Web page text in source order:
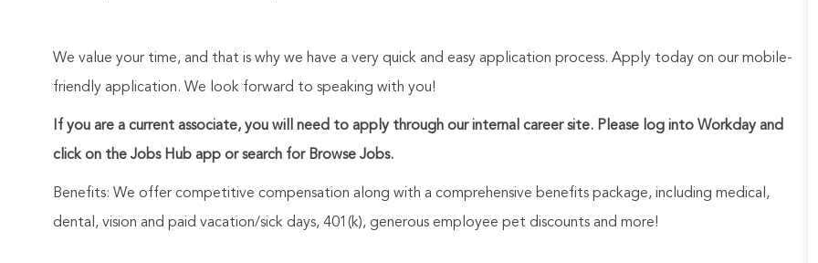
We value your time, and that is why we have a very quick and easy application process. Apply today on our mobile-
friendly application. We look forward to speaking with you!
If you are a current associate, you will need to apply through our internal career site. Please log into Workday and
click on the Jobs Hub app or search for Browse Jobs.
Benefits: We offer competitive compensation along with a comprehensive benefits package, including medical,
dental, vision and paid vacation/sick days, 401(k), generous employee pet discounts and more!